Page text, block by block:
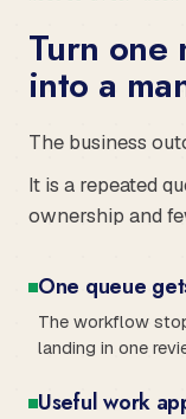
Turn one
into a
The business
It is a repeated
ownership and
One queue
The workflow
landing in one
Useful work